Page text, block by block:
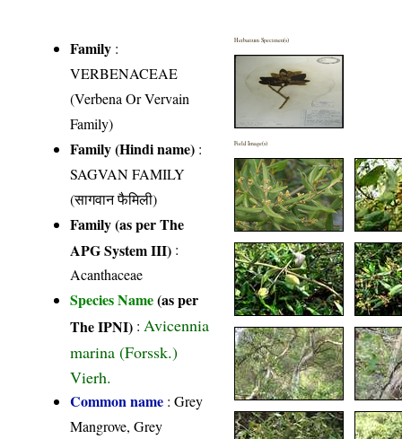
Family :
VERBENACEAE
(Verbena Or Vervain
Family)
Family (Hindi name) :
SAGVAN FAMILY
(सागवान फैमिली)
Family (as per The
APG System III) :
Acanthaceae
Species Name(as per
The IPNI) : Avicennia
marina (Forssk.)
Vierh.
Common name : Grey
Mangrove, Grey
Herbarium Specimen(s)
Field Image(s)